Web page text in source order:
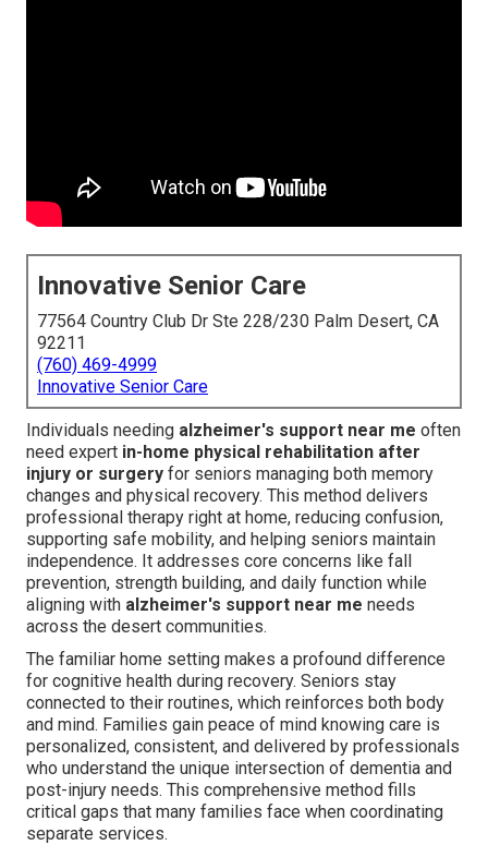
Innovative Senior Care
77564 Country Club Dr Ste 228/230 Palm Desert, CA
92211
(760) 469-4999
Innovative Senior Care
Individuals needing alzheimer's support near me often
need expert in-home physical rehabilitation after
injury or surgery for seniors managing both memory
changes and physical recovery. This method delivers
professional therapy right at home, reducing confusion,
supporting safe mobility, and helping seniors maintain
independence. It addresses core concerns like fall
prevention, strength building, and daily function while
aligning with alzheimer's support near me needs
across the desert communities.
The familiar home setting makes a profound difference
for cognitive health during recovery. Seniors stay
connected to their routines, which reinforces both body
and mind. Families gain peace of mind knowing care is
personalized, consistent, and delivered by professionals
who understand the unique intersection of dementia and
post-injury needs. This comprehensive method fills
critical gaps that many families face when coordinating
separate services.